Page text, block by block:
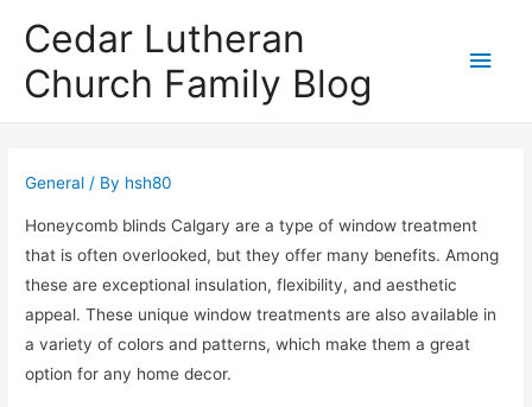
Cedar Lutheran
Church Family Blog
Main
General / By hsh80
Honeycomb blinds Calgary are a type of window treatment
that is often overlooked, but they offer many benefits. Among
these are exceptional insulation, flexibility, and aesthetic
appeal. These unique window treatments are also available in
a variety of colors and patterns, which make them a great
option for any home decor.